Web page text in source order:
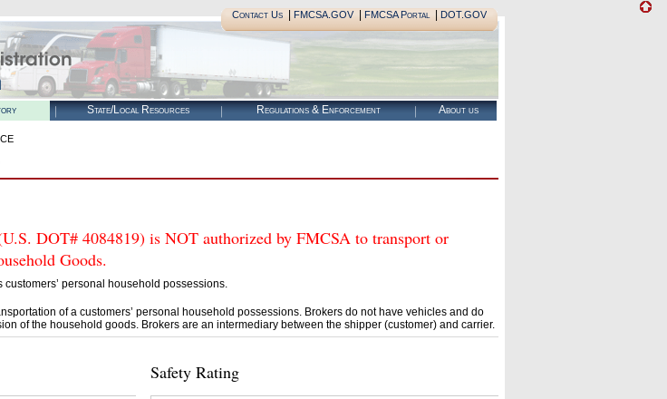
Contact Us| FMCSA.GOV| FMCSA Portal| DOT.GOV
State/Local Resources Regulations & Enforcement About us
DOT# 4084819) is NOT authorized by FMCSA to transport or
Goods.
personal household possessions.
of a customers’ personal household possessions. Brokers do not have vehicles and do
of the household goods. Brokers are an intermediary between the shipper (customer) and carrier.
Safety Rating